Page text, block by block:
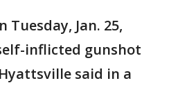
Tuesday, Jan. 25,
inflicted gunshot
said in a